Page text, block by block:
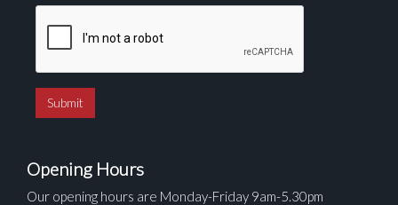
Opening Hours
Our opening hours are Monday-Friday 9am-5.30pm